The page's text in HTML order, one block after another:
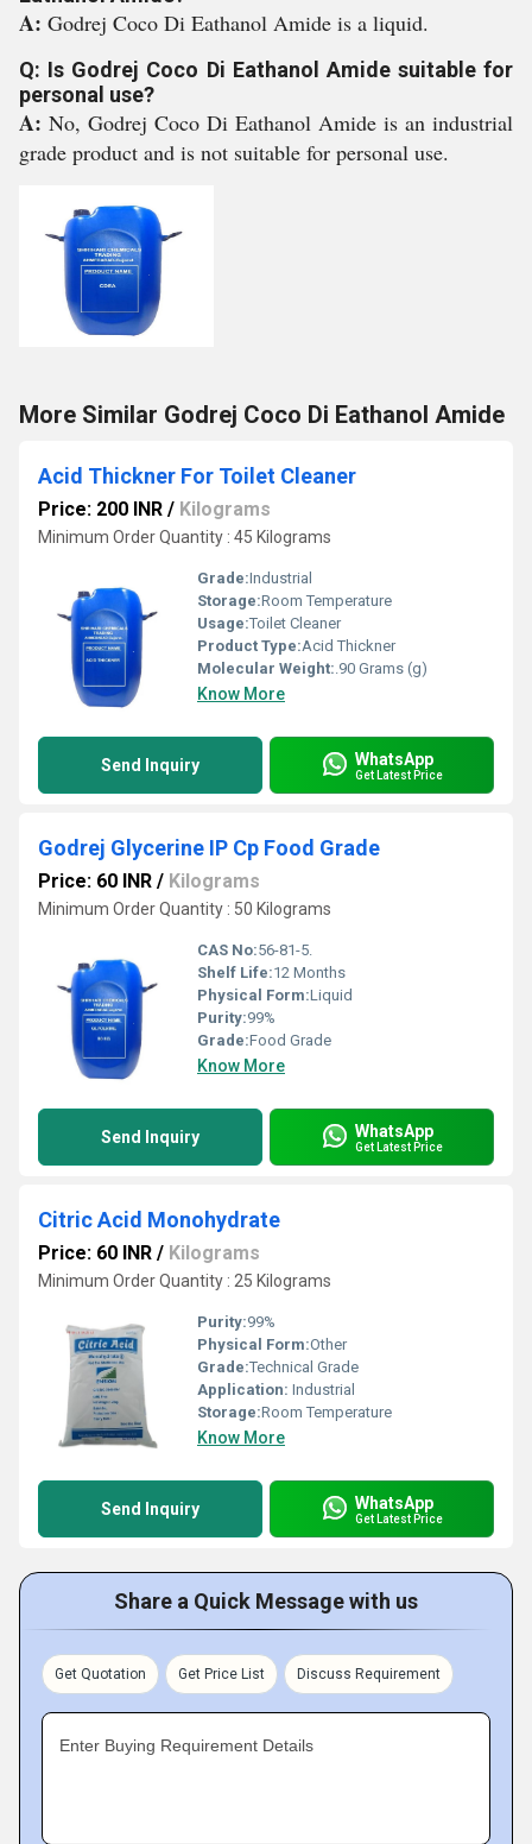
A: Godrej Coco Di Eathanol Amide is a liquid.
Q: Is Godrej Coco Di Eathanol Amide suitable for
personal use?
A: No, Godrej Coco Di Eathanol Amide is an industrial
grade product and is not suitable for personal use.
More Similar Godrej Coco Di Eathanol Amide
Acid Thickner For Toilet Cleaner
Price: 200 INR / Kilograms
Minimum Order Quantity : 45 Kilograms
Grade:Industrial
Storage:Room Temperature
Usage:Toilet Cleaner
Product Type:Acid Thickner
Molecular Weight:.90 Grams (g)
Know More
Send Inquiry WhatsApp
Get Latest Price
Godrej Glycerine IP Cp Food Grade
Price: 60 INR / Kilograms
Minimum Order Quantity : 50 Kilograms
CAS No:56-81-5.
Shelf Life:12 Months
Physical Form:Liquid
Purity:99%
Grade:Food Grade
Know More
Send Inquiry WhatsApp
Get Latest Price
Citric Acid Monohydrate
Price: 60 INR / Kilograms
Minimum Order Quantity : 25 Kilograms
Purity:99%
Physical Form:Other
Grade:Technical Grade
Application: Industrial
Storage:Room Temperature
Know More
Send Inquiry WhatsApp
Get Latest Price
Share a Quick Message with us
Get Quotation Get Price List Discuss Requirement
Enter Buying Requirement Details